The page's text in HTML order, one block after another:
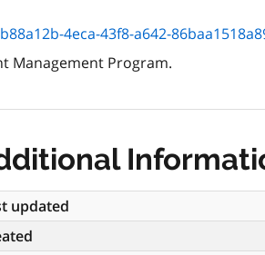
43f8-a642-86baa1518a89/resource/
Management Program.
updated